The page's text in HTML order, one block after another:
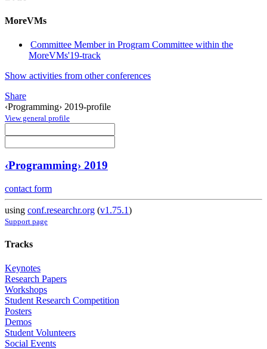
MoreVMs
Committee Member in Program Committee within the
MoreVMs'19-track
Show activities from other conferences
Share
‹Programming› 2019-profile
View general profile
‹Programming› 2019
contact form
using conf.researchr.org (v1.75.1)
Support page
Tracks
Keynotes
Research Papers
Workshops
Student Research Competition
Posters
Demos
Student Volunteers
Social Events